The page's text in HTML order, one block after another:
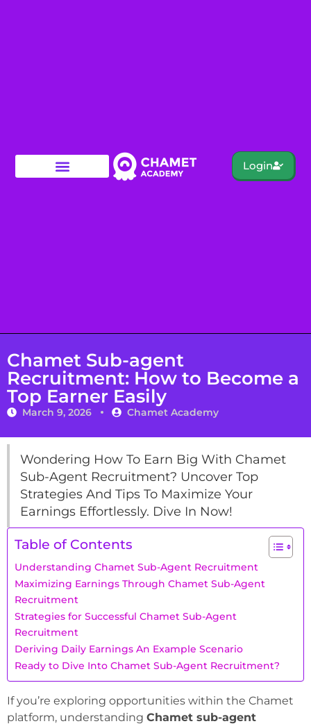
Login
Chamet Sub-agent
Recruitment: How to Become a
Top Earner Easily
March 9, 2026 Chamet Academy
Wondering How To Earn Big With Chamet
Sub-Agent Recruitment? Uncover Top
Strategies And Tips To Maximize Your
Earnings Effortlessly. Dive In Now!
Table of Contents
Understanding Chamet Sub-Agent Recruitment
Maximizing Earnings Through Chamet Sub-Agent
Recruitment
Strategies for Successful Chamet Sub-Agent
Recruitment
Deriving Daily Earnings An Example Scenario
Ready to Dive Into Chamet Sub-Agent Recruitment?
If you’re exploring opportunities within the Chamet
platform, understanding Chamet sub-agent